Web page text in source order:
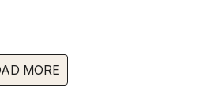
MORE